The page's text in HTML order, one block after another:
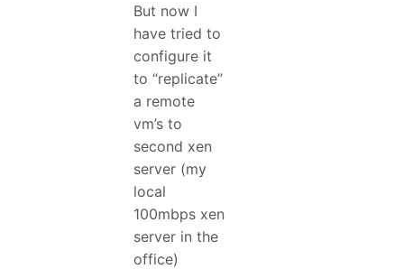
But now I
have tried to
configure it
to “replicate”
a remote
vm’s to
second xen
server (my
local
100mbps xen
server in the
office)